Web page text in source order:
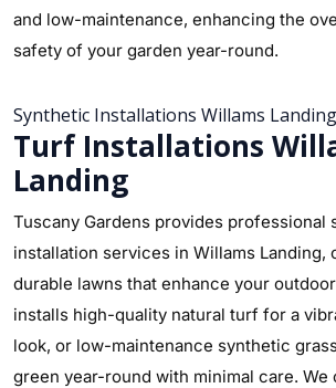
and low-maintenance, enhancing the
safety of your garden year-round.
Synthetic Installations Willams Landing
Turf Installations
Landing
Tuscany Gardens provides professional
installation services in Willams Landing,
durable lawns that enhance your
installs high-quality natural turf for a
look, or low-maintenance synthetic
green year-round with minimal care.